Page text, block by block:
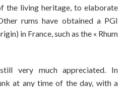
the living heritage, to elaborate
rums have obtained a PGI
in France, such as the « Rhum
very much appreciated. In
at any time of the day, with a